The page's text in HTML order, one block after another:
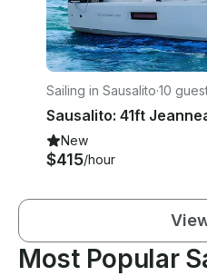
Sailing in Sausalito·10
New
$415/hour
Most Popular